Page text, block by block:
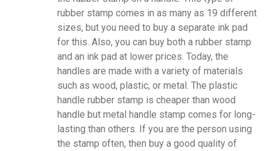
rubber stamp comes in as many as 19 different
sizes, but you need to buy a separate ink pad
for this. Also, you can buy both a rubber stamp
and an ink pad at lower prices. Today, the
handles are made with a variety of materials
such as wood, plastic, or metal. The plastic
handle rubber stamp is cheaper than wood
handle but metal handle stamp comes for long-
lasting than others. If you are the person using
the stamp often, then buy a good quality of